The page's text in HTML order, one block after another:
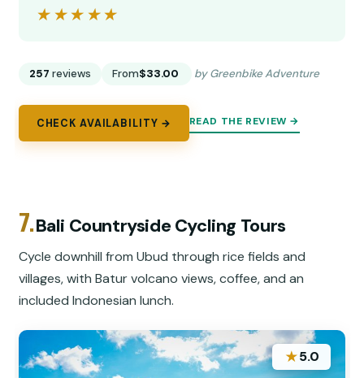
★★★★★
★★★★★
257 reviews From$33.00 by Greenbike Adventure
CHECK AVAILABILITY → READ THE REVIEW →
7.Bali Countryside Cycling Tours
Cycle downhill from Ubud through rice fields and
villages, with Batur volcano views, coffee, and an
included Indonesian lunch.
★5.0